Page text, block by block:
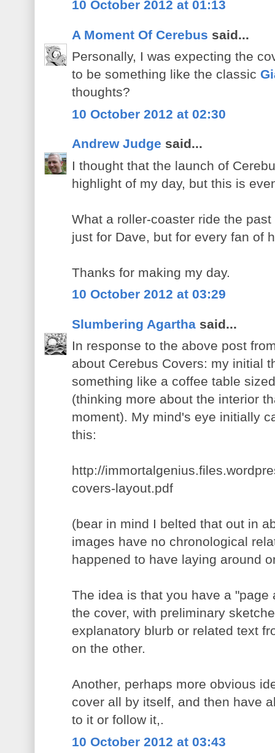
10 October 2012 at 01:13
A Moment Of Cerebus said...
Personally, I was expecting the
to be something like the classic
thoughts?
10 October 2012 at 02:30
Andrew Judge said...
I thought that the launch of
highlight of my day, but this is
What a roller-coaster ride the
just for Dave, but for every fan of
Thanks for making my day.
10 October 2012 at 03:29
Slumbering Agartha said...
In response to the above post
about Cerebus Covers: my initial
something like a coffee table
(thinking more about the interior
moment). My mind's eye initially
this:
http://
covers-layout.pdf
(bear in mind I belted that out in
images have no chronological
happened to have laying around
The idea is that you have a "page
the cover, with preliminary
explanatory blurb or related text
on the other.
Another, perhaps more obvious
cover all by itself, and then have
to it or follow it,.
10 October 2012 at 03:43